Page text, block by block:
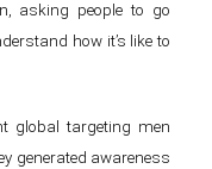
asking people to go
how it’s like to
global targeting men
generated awareness